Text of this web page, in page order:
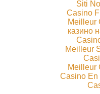
Siti
Casino
Meilleur
казино
Meilleur
Meilleur
Casino En